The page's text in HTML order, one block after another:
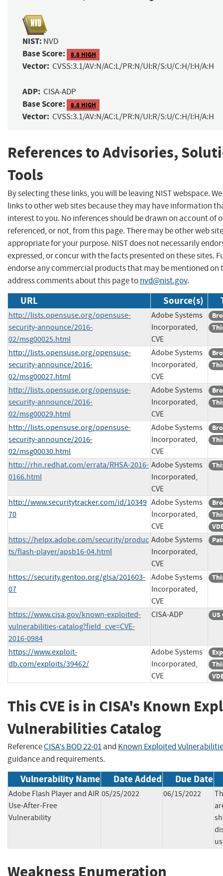
NIST: NVD
Base Score: 8.8 HIGH
Vector: CVSS:3.1/AV:N/AC:L/PR:N/UI:R/S:U/C:H/I:H/A:H
ADP: CISA-ADP
Base Score: 8.8 HIGH
Vector: CVSS:3.1/AV:N/AC:L/PR:N/UI:R/S:U/C:H/I:H/A:H
References to Advisories,
Tools
By selecting these links, you will be leaving NIST webspace.
links to other web sites because they may have information
interest to you. No inferences should be drawn on account of
referenced, or not, from this page. There may be other web
appropriate for your purpose. NIST does not necessarily
expressed, or concur with the facts presented on these sites.
endorse any commercial products that may be mentioned on
address comments about this page tonvd@nist.gov.
URL Source(s)
http://lists.opensuse.org/opensuse-
security-announce/2016-
02/msg00025.html
Adobe Systems
Incorporated,
CVE
http://lists.opensuse.org/opensuse-
security-announce/2016-
02/msg00027.html
Adobe Systems
Incorporated,
CVE
http://lists.opensuse.org/opensuse-
security-announce/2016-
02/msg00029.html
Adobe Systems
Incorporated,
CVE
http://lists.opensuse.org/opensuse-
security-announce/2016-
02/msg00030.html
Adobe Systems
Incorporated,
CVE
http://rhn.redhat.com/errata/RHSA-2016-
0166.html
Adobe Systems
Incorporated,
CVE
http://www.securitytracker.com/id/10349
70
Adobe Systems
Incorporated,
CVE
https://helpx.adobe.com/security/produc
ts/flash-player/apsb16-04.html
Adobe Systems
Incorporated,
CVE
https://security.gentoo.org/glsa/201603-
07
Adobe Systems
Incorporated,
CVE
https://www.cisa.gov/known-exploited-
vulnerabilities-catalog?field_cve=CVE-
2016-0984
CISA-ADP
https://www.exploit-
db.com/exploits/39462/
Adobe Systems
Incorporated,
CVE
This CVE is in CISA's Known
Vulnerabilities Catalog
ReferenceCISA's BOD 22-01and Known Exploited
guidance and requirements.
Vulnerability Name Date Added Due Date
Adobe Flash Player and AIR
Use-After-Free
Vulnerability
05/25/2022 06/15/2022
Weakness Enumeration